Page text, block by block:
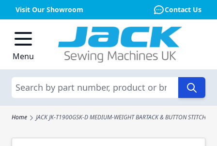
Visit Our Showroom Contact Us
Menu
Search
Home JACK JK-T1900GSK-D MEDIUM-WEIGHT BARTACK & BUTTON STITCH